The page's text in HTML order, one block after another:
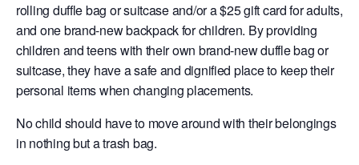
rolling duffle bag or suitcase and/or a $25 gift card for adults,
and one brand-new backpack for children. By providing
children and teens with their own brand-new duffle bag or
suitcase, they have a safe and dignified place to keep their
personal items when changing placements.
No child should have to move around with their belongings
in nothing but a trash bag.